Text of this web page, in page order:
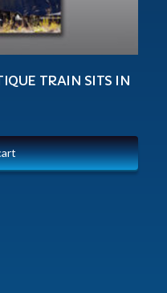
TRAIN SITS IN